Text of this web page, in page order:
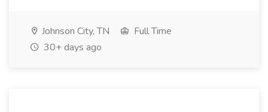
Johnson City, TN
Full Time
30+ days ago